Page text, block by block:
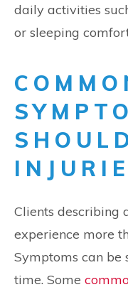
daily activities
or sleeping
Clients describing
experience more
Symptoms can be
time. Some